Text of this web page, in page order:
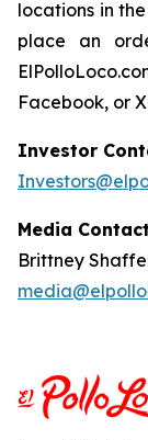
locations in
place an
Facebook, or
Investor
Media
Brittney